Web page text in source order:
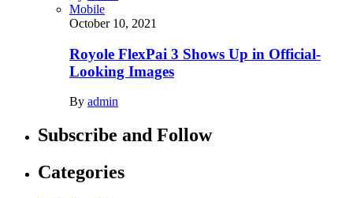
Mobile
October 10, 2021
Royole FlexPai 3 Shows Up in Official-
Looking Images
By admin
Subscribe and Follow
Categories